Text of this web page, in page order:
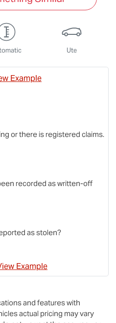
Ute
Example
or there is registered claims.
recorded as written-off
as stolen?
Example
and features with
actual pricing may vary